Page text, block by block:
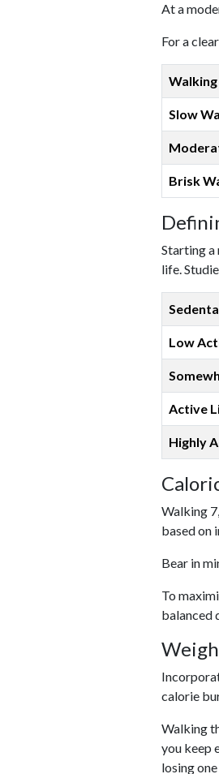
At a
For a
Walking
Slow
Brisk
Starting a
life.
Low
Active
Highly
Walking
based on
Bear in
To
balanced
calorie
Walking
you keep
losing